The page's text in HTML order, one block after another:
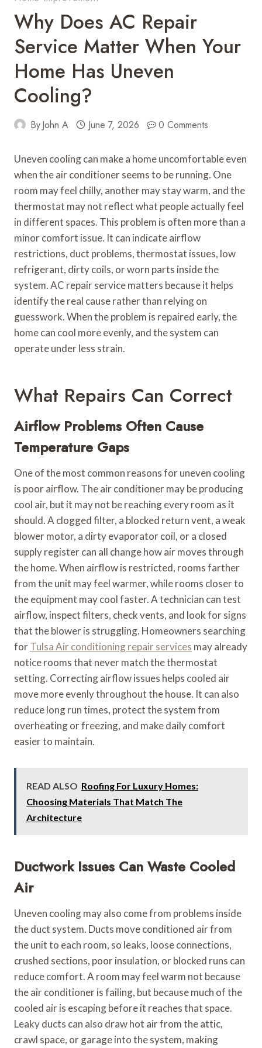
Why Does AC Repair
Service Matter When Your
Home Has Uneven
Cooling?
ByJohn A June 7, 2026 0 Comments
Uneven cooling can make a home uncomfortable even
when the air conditioner seems to be running. One
room may feel chilly, another may stay warm, and the
thermostat may not reflect what people actually feel
in different spaces. This problem is often more than a
minor comfort issue. It can indicate airflow
restrictions, duct problems, thermostat issues, low
refrigerant, dirty coils, or worn parts inside the
system. AC repair service matters because it helps
identify the real cause rather than relying on
guesswork. When the problem is repaired early, the
home can cool more evenly, and the system can
operate under less strain.
What Repairs Can Correct
Airflow Problems Often Cause
Temperature Gaps
One of the most common reasons for uneven cooling
is poor airflow. The air conditioner may be producing
cool air, but it may not be reaching every room as it
should. A clogged filter, a blocked return vent, a weak
blower motor, a dirty evaporator coil, or a closed
supply register can all change how air moves through
the home. When airflow is restricted, rooms farther
from the unit may feel warmer, while rooms closer to
the equipment may cool faster. A technician can test
airflow, inspect filters, check vents, and look for signs
that the blower is struggling. Homeowners searching
forTulsa Air conditioning repair services may already
notice rooms that never match the thermostat
setting. Correcting airflow issues helps cooled air
move more evenly throughout the house. It can also
reduce long run times, protect the system from
overheating or freezing, and make daily comfort
easier to maintain.
READ ALSO Roofing For Luxury Homes:
Choosing Materials That Match The
Architecture
Ductwork Issues Can Waste Cooled
Air
Uneven cooling may also come from problems inside
the duct system. Ducts move conditioned air from
the unit to each room, so leaks, loose connections,
crushed sections, poor insulation, or blocked runs can
reduce comfort. A room may feel warm not because
the air conditioner is failing, but because much of the
cooled air is escaping before it reaches that space.
Leaky ducts can also draw hot air from the attic,
crawl space, or garage into the system, making